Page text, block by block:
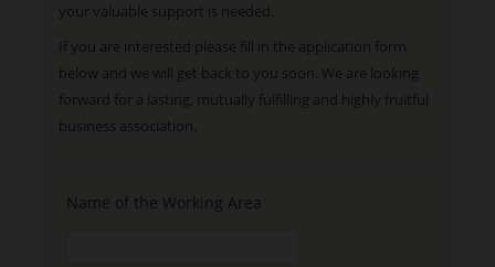
your valuable support is needed.
If you are interested please fill in the application form
below and we will get back to you soon. We are looking
forward for a lasting, mutually fulfilling and highly fruitful
business association.
Name of the Working Area